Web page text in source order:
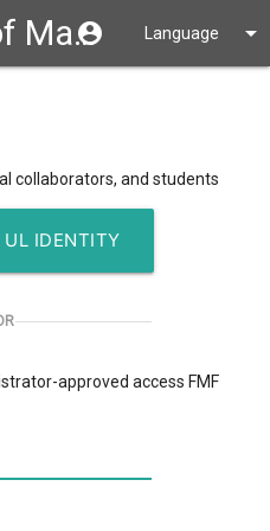
Faculty of Mathematics and Physics Language arrow_drop_down
account_circle
close
collaborators, and students
UL IDENTITY
approved access FMF